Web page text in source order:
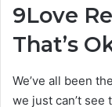
9Love
That’s
We’ve all been
we just can’t